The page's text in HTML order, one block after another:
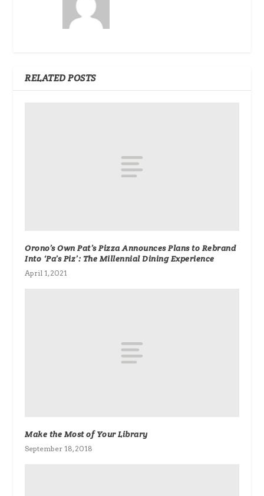
RELATED POSTS
Orono’s Own Pat’s Pizza Announces Plans to Rebrand
Into ‘Pa’s Piz’: The Millennial Dining Experience
April 1, 2021
Make the Most of Your Library
September 18, 2018